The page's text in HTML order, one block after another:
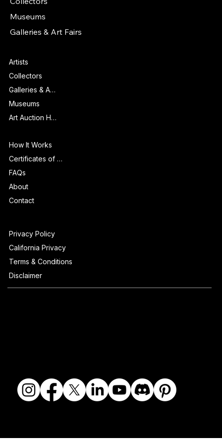
Museums
Galleries & Art Fairs
Artists
Collectors
Galleries & Art Fairs
Museums
Art Auction Houses
How It Works
Certificates of Authenticity
FAQs
About
Contact
Privacy Policy
California Privacy
Terms & Conditions
Disclaimer